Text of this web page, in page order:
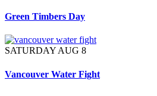
Green Timbers Day
SATURDAY AUG 8
Vancouver Water Fight